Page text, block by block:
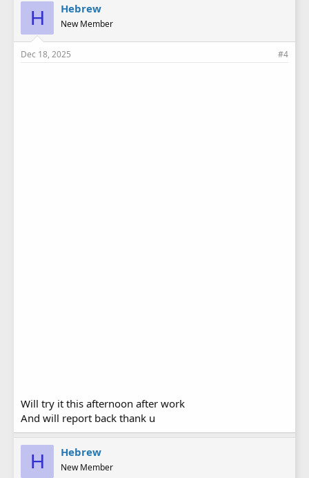
H Hebrew
New Member
Dec 18, 2025 #4
Will try it this afternoon after work
And will report back thank u
H Hebrew
New Member